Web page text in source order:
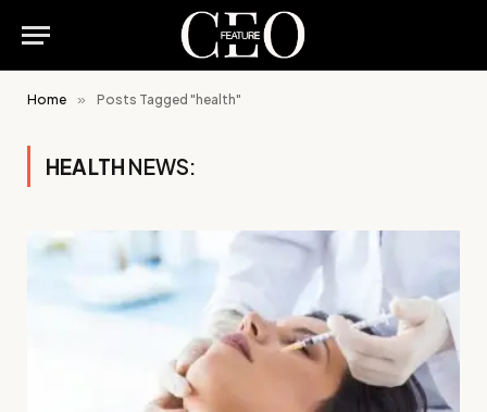
Home » Posts Tagged "health"
HEALTH NEWS: